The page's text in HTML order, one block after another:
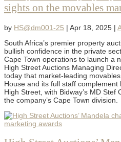
sights on the movables
by HS@dm001-25 | Apr 18, 2025 |
South Africa’s premier property
bullish confidence in the private
Cape Town operations to launch a
High Street Auctions Managing
today that market-leading
House and its full staff
High Street, with Bidway’s MD
the company’s Cape Town division.